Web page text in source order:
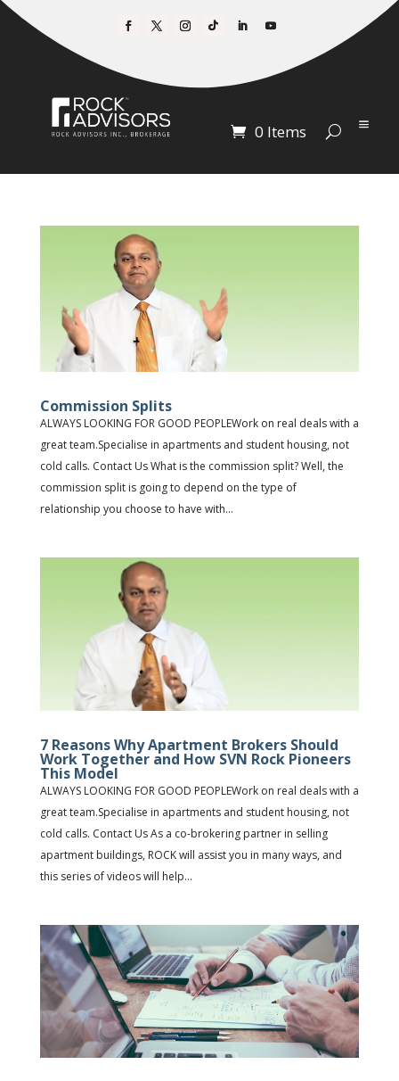
0 Items
Commission Splits
ALWAYS LOOKING FOR GOOD PEOPLEWork on real deals with a
great team.Specialise in apartments and student housing, not
cold calls. Contact Us What is the commission split? Well, the
commission split is going to depend on the type of
relationship you choose to have with...
7 Reasons Why Apartment Brokers Should
Work Together and How SVN Rock Pioneers
This Model
ALWAYS LOOKING FOR GOOD PEOPLEWork on real deals with a
great team.Specialise in apartments and student housing, not
cold calls. Contact Us As a co-brokering partner in selling
apartment buildings, ROCK will assist you in many ways, and
this series of videos will help...